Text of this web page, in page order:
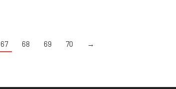
67 68 69 70 →